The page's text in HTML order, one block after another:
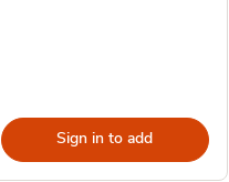
Sign in to add